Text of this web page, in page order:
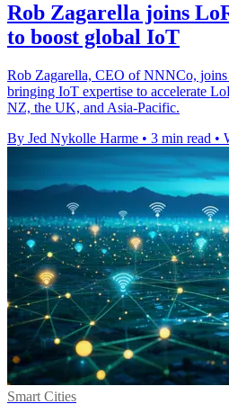
Rob Zagarella joins
to boost global IoT
Rob Zagarella, CEO of NNNCo,
bringing IoT expertise to accelerate
NZ, the UK, and Asia-Pacific.
By Jed Nykolle Harme • 3 min read •
Smart Cities